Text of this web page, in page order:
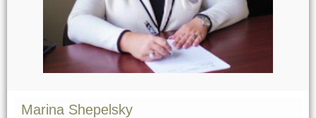
Marina Shepelsky